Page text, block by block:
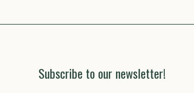
Subscribe to our newsletter!